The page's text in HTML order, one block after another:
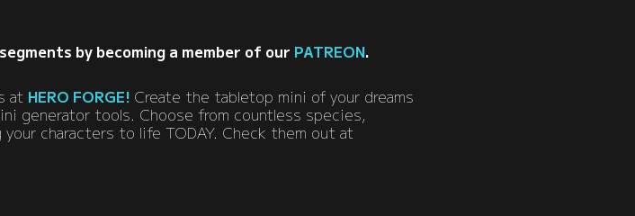
by becoming a member of our PATREON.
at HERO FORGE! Create the tabletop mini of your dreams
generator tools. Choose from countless species,
characters to life TODAY. Check them out at